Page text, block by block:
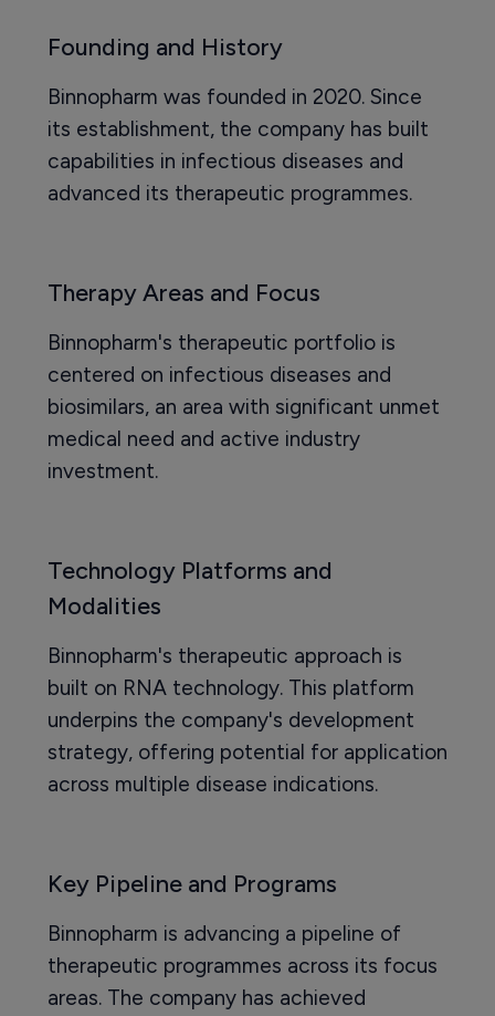
Founding and History
Binnopharm was founded in 2020. Since
its establishment, the company has built
capabilities in infectious diseases and
advanced its therapeutic programmes.
Therapy Areas and Focus
Binnopharm's therapeutic portfolio is
centered on infectious diseases and
biosimilars, an area with significant unmet
medical need and active industry
investment.
Technology Platforms and
Modalities
Binnopharm's therapeutic approach is
built on RNA technology. This platform
underpins the company's development
strategy, offering potential for application
across multiple disease indications.
Key Pipeline and Programs
Binnopharm is advancing a pipeline of
therapeutic programmes across its focus
areas. The company has achieved